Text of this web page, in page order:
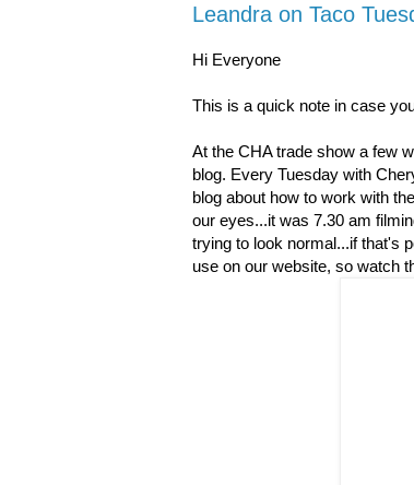
Leandra on Taco
Hi Everyone
This is a quick note in case
At the CHA trade show a few
blog. Every Tuesday with
blog about how to work with
our eyes...it was 7.30 am
trying to look normal...if that's
use on our website, so watch